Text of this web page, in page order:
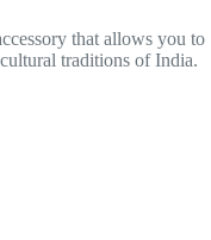
that allows you to
traditions of India.